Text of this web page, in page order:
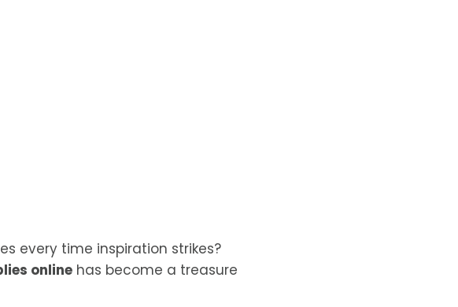
every time inspiration strikes?
online has become a treasure